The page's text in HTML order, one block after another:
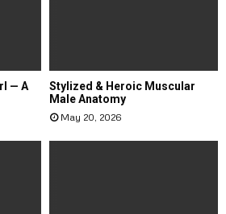
— A
Stylized & Heroic Muscular
Male Anatomy
May 20, 2026